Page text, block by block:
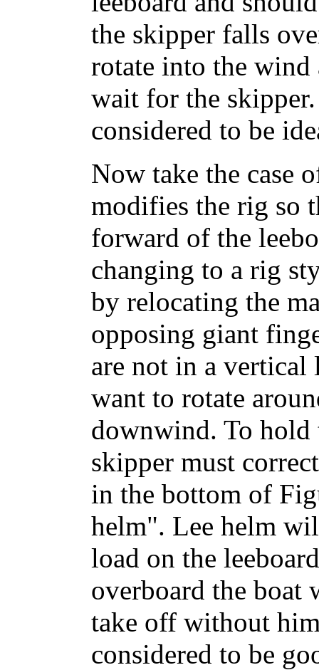
the skipper falls
rotate into the
wait for the
considered to be
Now take the case
modifies the rig so
forward of the
changing to a rig
by relocating the
opposing giant
are not in a
want to rotate
downwind. To hold
skipper must
in the bottom of
helm". Lee helm
load on the
overboard the
take off without
considered to be